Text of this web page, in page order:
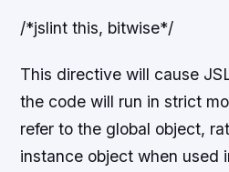
/*jslint this, bitwise*/
This directive will cause
the code will run in strict
refer to the global object,
instance object when used